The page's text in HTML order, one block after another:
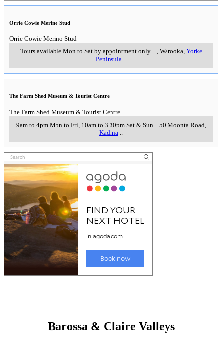
Orrie Cowie Merino Stud
Orrie Cowie Merino Stud
Tours available Mon to Sat by appointment only.. , Warooka, Yorke
Peninsula ..
The Farm Shed Museum & Tourist Centre
The Farm Shed Museum & Tourist Centre
9am to 4pm Mon to Fri, 10am to 3.30pm Sat & Sun
50 Moonta Road
Kadina
Barossa & Claire Valleys